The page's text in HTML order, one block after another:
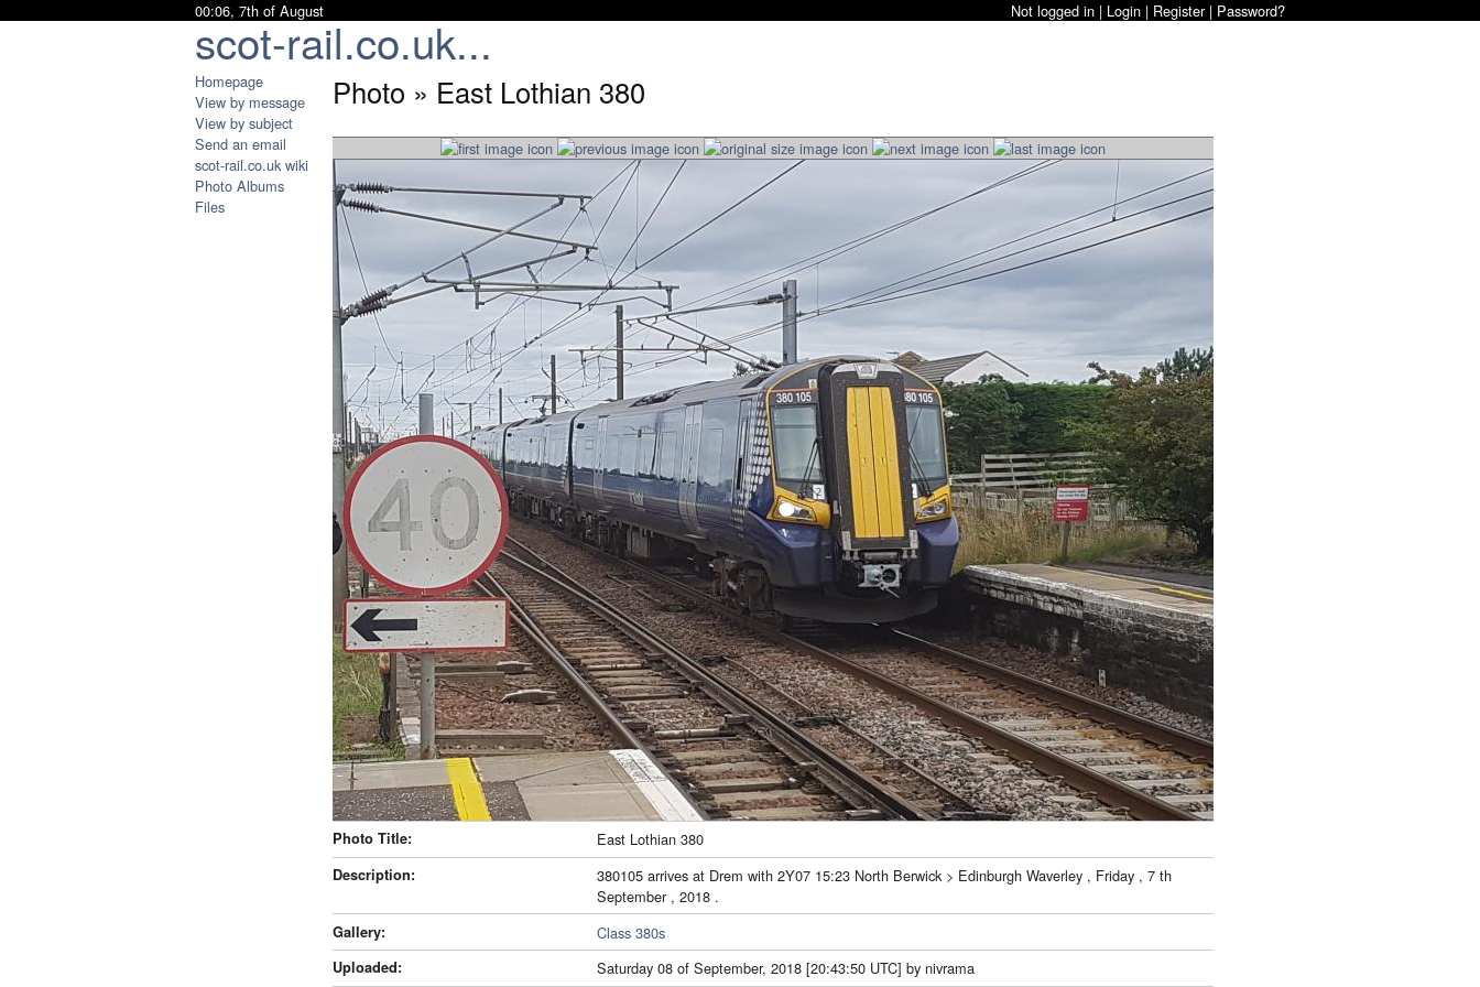
scot-rail.co.uk...
00:06, 7th of August Not logged in | Login | Register| Password?
Homepage
View by message
View by subject
Send an email
scot-rail.co.uk wiki
Photo Albums
Files
Photo » East Lothian 380
Photo Title: East Lothian 380
Description:
380105 arrives at Drem with 2Y07 15:23 North Berwick > Edinburgh Waverley , Friday , 7 th
September , 2018 .
Gallery: Class 380s
Uploaded: Saturday 08 of September, 2018 [20:43:50 UTC] by nivrama